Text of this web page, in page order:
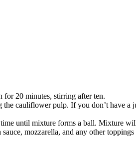
for 20 minutes, stirring after ten.
cauliflower pulp. If you don’t have a
until mixture forms a ball. Mixture
mozzarella, and any other